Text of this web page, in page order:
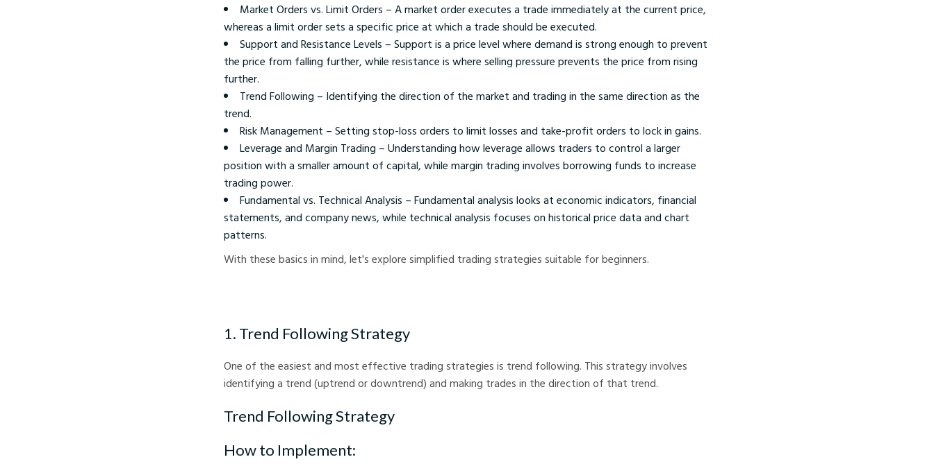
Market Orders vs. Limit Orders – A market order executes a trade immediately at the current price,
whereas a limit order sets a specific price at which a trade should be executed.
Support and Resistance Levels – Support is a price level where demand is strong enough to prevent
the price from falling further, while resistance is where selling pressure prevents the price from rising
further.
Trend Following – Identifying the direction of the market and trading in the same direction as the
trend.
Risk Management – Setting stop-loss orders to limit losses and take-profit orders to lock in gains.
Leverage and Margin Trading – Understanding how leverage allows traders to control a larger
position with a smaller amount of capital, while margin trading involves borrowing funds to increase
trading power.
Fundamental vs. Technical Analysis – Fundamental analysis looks at economic indicators, financial
statements, and company news, while technical analysis focuses on historical price data and chart
patterns.
With these basics in mind, let's explore simplified trading strategies suitable for beginners.
1. Trend Following Strategy
One of the easiest and most effective trading strategies is trend following. This strategy involves
identifying a trend (uptrend or downtrend) and making trades in the direction of that trend.
Trend Following Strategy
How to Implement: